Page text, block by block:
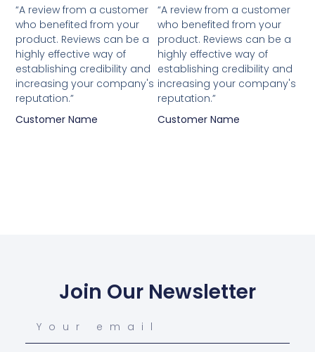
“A review from a customer
who benefited from your
product. Reviews can be a
highly effective way of
establishing credibility and
increasing your company's
reputation.”
Customer Name
“A review from a customer
who benefited from your
product. Reviews can be a
highly effective way of
establishing credibility and
increasing your company's
reputation.”
Customer Name
Join Our Newsletter